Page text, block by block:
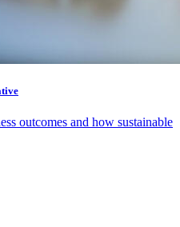
outcomes and how sustainable